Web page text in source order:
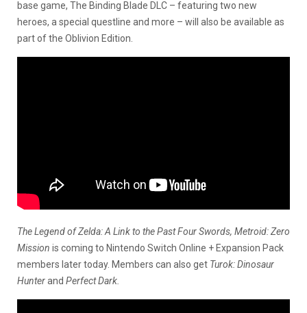
base game, The Binding Blade DLC – featuring two new
heroes, a special questline and more – will also be available as
part of the Oblivion Edition.
The Legend of Zelda: A Link to the Past Four Swords, Metroid: Zero
Mission is coming to Nintendo Switch Online + Expansion Pack
members later today. Members can also get Turok: Dinosaur
Hunterand Perfect Dark.